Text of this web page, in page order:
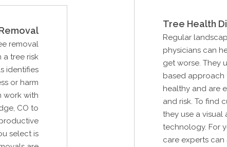
removal
tree risk
identifies
or harm
work with
CO to
select is
Tree Health
Regular
physicians can
get worse. They
based approach
healthy and are
and risk. To find
they use a visual
technology. For
care experts